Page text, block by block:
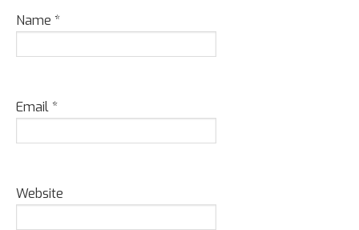
Name *
Email*
Website